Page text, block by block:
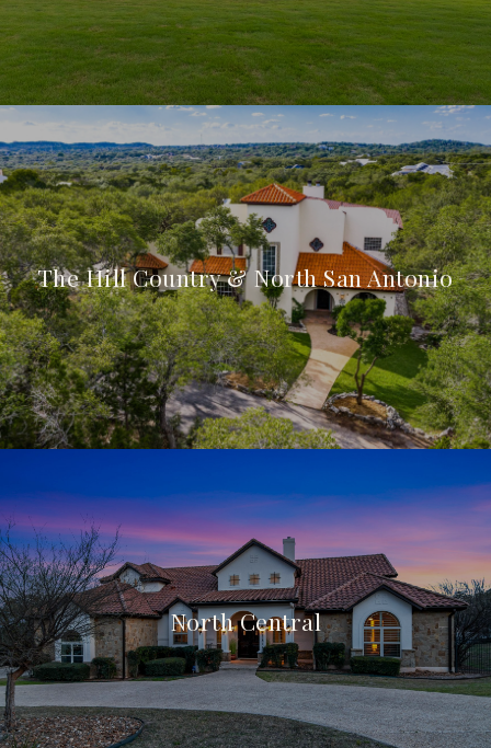
The Hill Country & North San Antonio
North Central